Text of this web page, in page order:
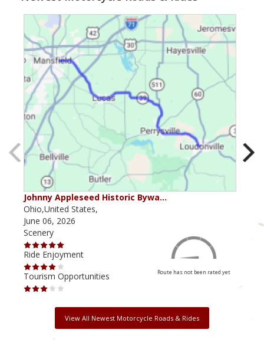
Johnny Appleseed Historic Bywa…
Ohio,United States,
June 06, 2026
Scenery
Ride Enjoyment
Tourism Opportunities
Route has not been rated yet
View All Newest Motorcycle Roads & Rides